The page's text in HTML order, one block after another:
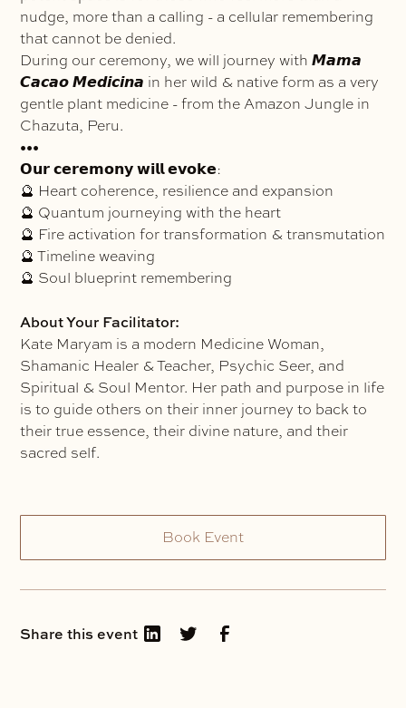
nudge, more than a calling - a cellular remembering
that cannot be denied.
During our ceremony, we will journey with 𝙈𝙖𝙢𝙖
𝘾𝙖𝙘𝙖𝙤 𝙈𝙚𝙙𝙞𝙘𝙞𝙣𝙖 in her wild & native form as a very
gentle plant medicine - from the Amazon Jungle in
Chazuta, Peru.
•••
𝗢𝘂𝗿 𝗰𝗲𝗿𝗲𝗺𝗼𝗻𝘆 𝘄𝗶𝗹𝗹 𝗲𝘃𝗼𝗸𝗲:
🔮 Heart coherence, resilience and expansion
🔮 Quantum journeying with the heart
🔮 Fire activation for transformation & transmutation
🔮 Timeline weaving
🔮 Soul blueprint remembering
About Your Facilitator:
Kate Maryam is a modern Medicine Woman,
Shamanic Healer & Teacher, Psychic Seer, and
Spiritual & Soul Mentor. Her path and purpose in life
is to guide others on their inner journey to back to
their true essence, their divine nature, and their
sacred self.
Book Event
Share this event